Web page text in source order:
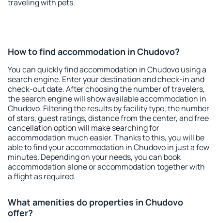
traveling with pets.
How to find accommodation in Chudovo?
You can quickly find accommodation in Chudovo using a
search engine. Enter your destination and check-in and
check-out date. After choosing the number of travelers,
the search engine will show available accommodation in
Chudovo. Filtering the results by facility type, the number
of stars, guest ratings, distance from the center, and free
cancellation option will make searching for
accommodation much easier. Thanks to this, you will be
able to find your accommodation in Chudovo in just a few
minutes. Depending on your needs, you can book
accommodation alone or accommodation together with
a flight as required.
What amenities do properties in Chudovo
offer?